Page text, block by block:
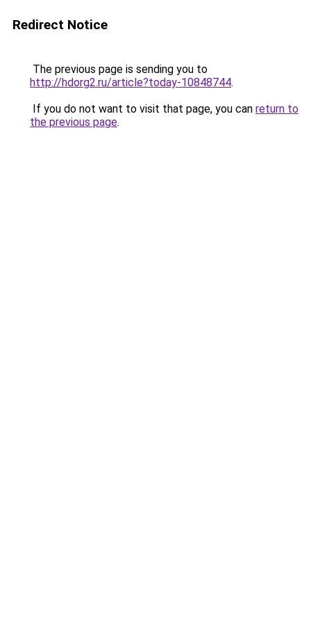
Redirect Notice
The previous page is sending you to
http://hdorg2.ru/article?today-10848744.
If you do not want to visit that page, you can return to
the previous page.